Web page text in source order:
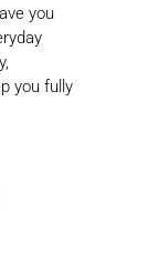
you
you fully